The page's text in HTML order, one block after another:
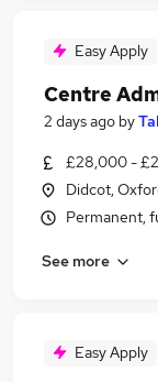
Easy Apply
Centre
2 days ago by
£28,000 -
Didcot,
Permanent,
See more
Easy Apply